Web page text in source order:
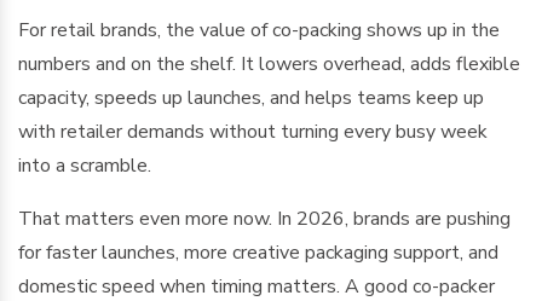
For retail brands, the value of co-packing shows up in the
numbers and on the shelf. It lowers overhead, adds flexible
capacity, speeds up launches, and helps teams keep up
with retailer demands without turning every busy week
into a scramble.
That matters even more now. In 2026, brands are pushing
for faster launches, more creative packaging support, and
domestic speed when timing matters. A good co-packer